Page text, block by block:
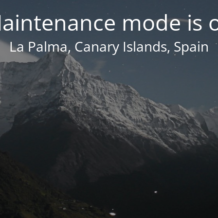
mode is
La Palma, Canary Islands, Spain